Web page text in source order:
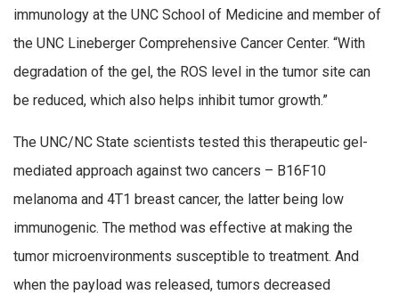
immunology at the UNC School of Medicine and member of
the UNC Lineberger Comprehensive Cancer Center. “With
degradation of the gel, the ROS level in the tumor site can
be reduced, which also helps inhibit tumor growth.”
The UNC/NC State scientists tested this therapeutic gel-
mediated approach against two cancers – B16F10
melanoma and 4T1 breast cancer, the latter being low
immunogenic. The method was effective at making the
tumor microenvironments susceptible to treatment. And
when the payload was released, tumors decreased